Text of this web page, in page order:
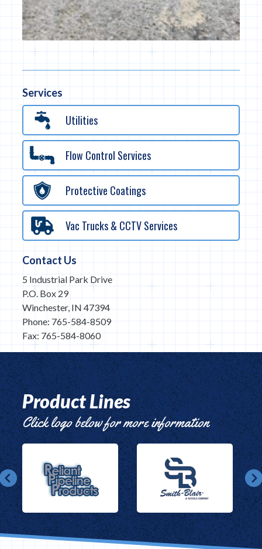
Services
Utilities
Flow Control Services
Protective Coatings
Vac Trucks & CCTV Services
Contact Us
5 Industrial Park Drive
P.O. Box 29
Winchester, IN 47394
Phone: 765-584-8509
Fax: 765-584-8060
Product Lines
Click logo below for more information